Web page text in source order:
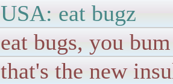
USA: eat bugz
eat bugs, you
that's the new